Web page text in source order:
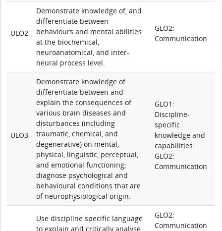
ULO2
Demonstrate knowledge of, and
differentiate between
behaviours and mental abilities
at the biochemical,
neuroanatomical, and inter-
neural process level.
GLO2:
Communication
ULO3
Demonstrate knowledge of
differentiate between and
explain the consequences of
various brain diseases and
disturbances (including
traumatic, chemical, and
degenerative) on mental,
physical, linguistic, perceptual,
and emotional functioning;
diagnose psychological and
behavioural conditions that are
of neurophysiological origin.
GLO1:
Discipline-
specific
knowledge and
capabilities
GLO2:
Communication
Use discipline specific language
to explain and critically analyse
GLO2:
Communication